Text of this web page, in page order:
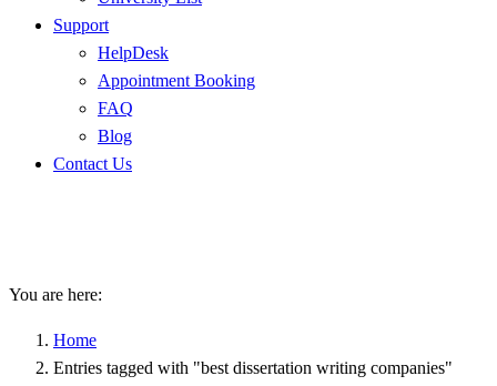
Support
HelpDesk
Appointment Booking
FAQ
Blog
Contact Us
You are here:
Home
Entries tagged with "best dissertation writing companies"